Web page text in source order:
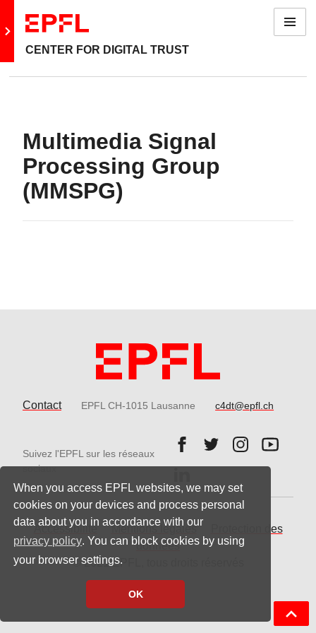
When you access EPFL websites, we may set
cookies on your devices and process personal
data about you in accordance with our
privacy policy. You can block cookies by using
your browser settings.
OK
Go to main site
CENTER FOR DIGITAL TRUST
Menu
Multimedia Signal
Processing Group
(MMSPG)
Contact EPFL CH-1015 Lausanne c4dt@epfl.ch
Suivez l'EPFL sur les réseaux
sociaux
Follow us on Facebook.
Follow us on
Follow us on
Follow
Follow us on LinkedIn.
Accessibilité Mentions légales
Protection des
données
© 2021 EPFL, tous droits réservés
Back